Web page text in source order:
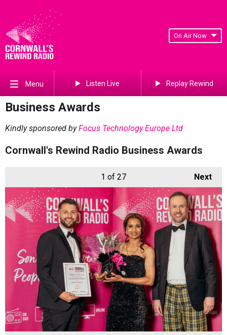
On Air Now
Menu Listen Live Replay Rewind
Business Awards
Kindly sponsored byFocus Technology Europe Ltd
Cornwall's Rewind Radio Business Awards
Next
1 of 27